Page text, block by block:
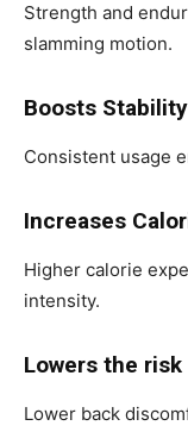
Strength and
slamming motion.
Boosts
Consistent usage
Increases
Higher calorie
intensity.
Lowers the
Lower back